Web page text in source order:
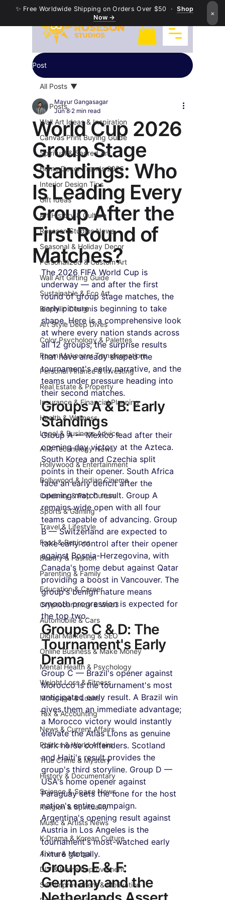
✨ Free Worldwide Shipping on Orders Over $50 ·Shop
Now →
×
Post
All Posts
Wall Art Ideas & Inspiration
Canvas Print Buying Guide
Spiritual & Sacred Art
Home Decor Trends 2026
Interior Design Tips
Gift Ideas
Art History & Culture
Roseson Studios News
Seasonal & Holiday Decor
Personalized & Custom Art
Wall Art Gifting Guide
Sustainable & Eco Art
Biophilic Design
Art Style Deep Dives
Color Psychology & Palettes
Room Makeover Transformations
Personal Finance & Investing
Real Estate & Property
Insurance & Financial Planning
Health & Wellness
Legal & Business Advice
AI & Technology News
Hollywood & Entertainment
Bollywood & Indian Cinema
Celebrity & Pop Culture
Sports & Gaming
Travel & Lifestyle
Food & Recipes
Beauty & Fashion
Parenting & Family
Education & Career
Cryptocurrency & Web3
Automobile & Cars
Digital Marketing & SEO
Online Business & Make Money
Mental Health & Psychology
Weight Loss & Fitness
Mortgage & Loans
Tax & Accounting
News & Current Affairs
Politics & World Affairs
True Crime & Mystery
History & Documentary
Science & Space News
Religion & Spirituality
Music & Artists News
K-Drama & Korean Culture
Anime & Manga
DIY & Home Improvement
Self Improvement & Motivation
All Posts
World Cup 2026
Group Stage
Standings: Who
Is Leading Every
Group After the
First Round of
Matches?
Mayur Gangasagar
Jun 8 2 min read
The 2026 FIFA World Cup is
underway — and after the first
round of group stage matches, the
early picture is beginning to take
shape. Here is a comprehensive look
at where every nation stands across
all 12 groups, the surprise results
that have already shaped the
tournament's early narrative, and the
teams under pressure heading into
their second matches.
Groups A & B: Early
Standings
Group A — Mexico lead after their
opening day victory at the Azteca.
South Korea and Czechia split
points in their opener. South Africa
face an early deficit after the
opening match result. Group A
remains wide open with all four
teams capable of advancing. Group
B — Switzerland are expected to
take early control after their opener
against Bosnia-Herzegovina, with
Canada's home debut against Qatar
providing a boost in Vancouver. The
group's benign nature means
smooth progression is expected for
the top two.
Groups C & D: The
Tournament's Early
Drama
Group C — Brazil's opener against
Morocco is the tournament's most
anticipated early result. A Brazil win
gives them an immediate advantage;
a Morocco victory would instantly
elevate the Atlas Lions as genuine
dark horse contenders. Scotland
and Haiti's result provides the
group's third storyline. Group D —
USA's home opener against
Paraguay sets the tone for the host
nation's entire campaign.
Argentina's opening result against
Austria in Los Angeles is the
tournament's most-watched early
fixture globally.
Groups E & F:
Germany and the